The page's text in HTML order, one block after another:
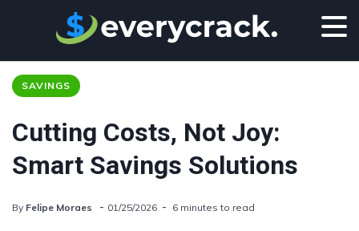
SAVINGS
Cutting Costs, Not Joy:
Smart Savings Solutions
By Felipe Moraes 01/25/2026 6 minutes to read